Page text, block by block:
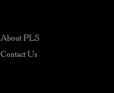
About PLS
Contact Us